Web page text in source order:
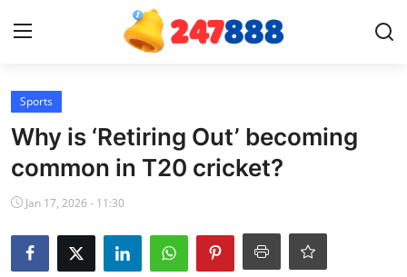
Home
News
Contact
Sports
Why is ‘Retiring Out’ becoming
common in T20 cricket?
Jan 17, 2026 - 11:30